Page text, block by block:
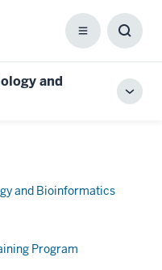
Menu
Box
and
and Bioinformatics
Program